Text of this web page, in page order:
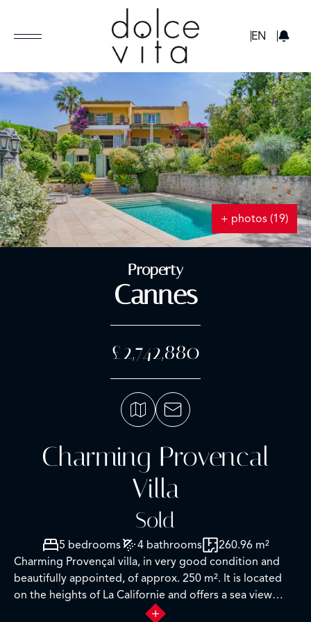
EN
+ photos (19)
Property
Cannes
£2,742,880
Charming Provencal
Villa
Sold
5 bedrooms 4 bathrooms
260.96 m²
Charming Provençal villa, in very good condition and
beautifully appointed, of approx. 250 m². It is located
on the heights of La Californie and offers a sea view
over the bay to l'Estérel on a plot of approx. 1544 m²